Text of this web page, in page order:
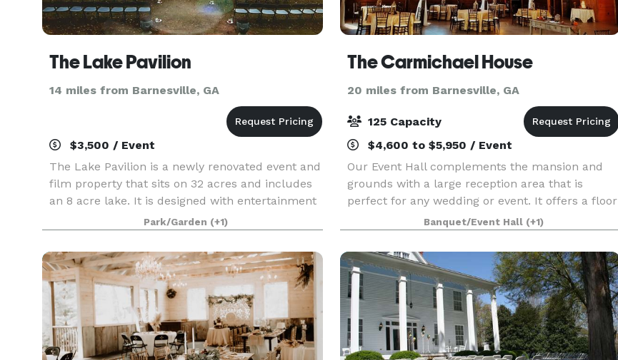
The Lake Pavilion
14 miles from Barnesville, GA
$3,500 / Event
The Lake Pavilion is a newly renovated event and
film property that sits on 32 acres and includes
an 8 acre lake. It is designed with entertainment
in mind. The Lake Pavilion offers the perfect
atmosphere for the likes of those who enjoy to
Park/Garden (+1)
The Carmichael House
20 miles from Barnesville, GA
125 Capacity
$4,600 to $5,950 / Event
Our Event Hall complements the mansion and
grounds with a large reception area that is
perfect for any wedding or event. It offers a floor
to ceiling stacked stone fireplace, a beautifully
designed permanent bar, a loft area overlooking
th
Banquet/Event Hall (+1)